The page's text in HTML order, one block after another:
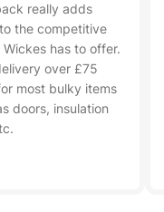
really adds
the competitive
Wickes has to offer.
over £75
most bulky items
doors, insulation